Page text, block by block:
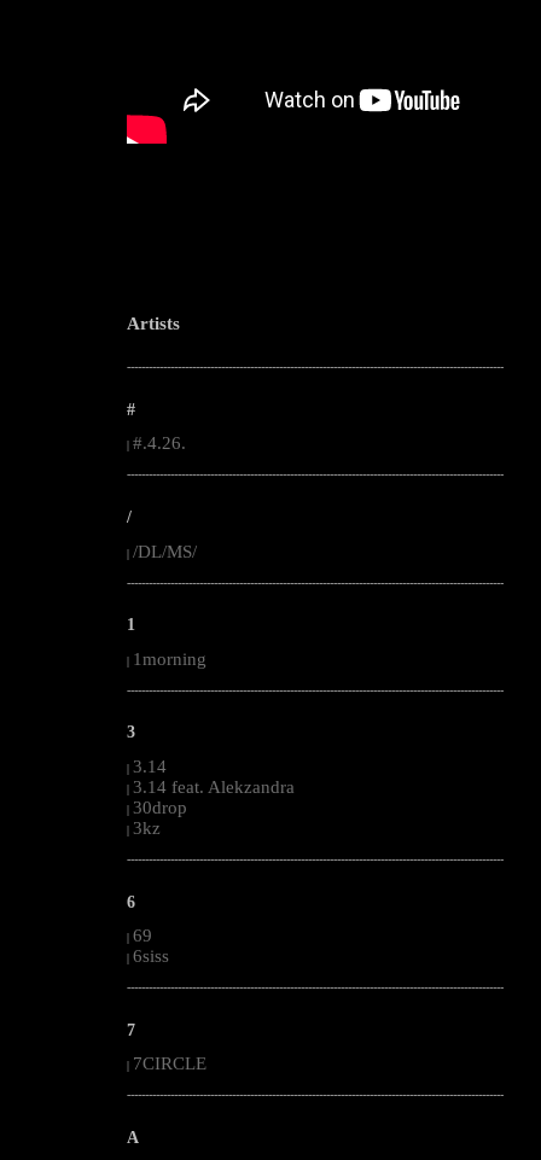
Artists
--------------------------------------------------------------------------------------------------------
#
#.4.26.
--------------------------------------------------------------------------------------------------------
/
| /DL/MS/
--------------------------------------------------------------------------------------------------------
1
| 1morning
--------------------------------------------------------------------------------------------------------
3
| 3.14
| 3.14 feat. Alekzandra
| 30drop
| 3kz
--------------------------------------------------------------------------------------------------------
6
| 69
| 6siss
--------------------------------------------------------------------------------------------------------
7
7CIRCLE
--------------------------------------------------------------------------------------------------------
A